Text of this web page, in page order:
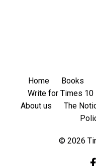
Home Books
Write for Times 10
About us
The
© 2026